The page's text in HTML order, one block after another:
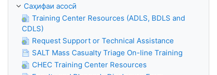
Саҳифаи асосӣ
Training Center Resources (ADLS, BDLS and
CDLS)
Request Support or Technical Assistance
SALT Mass Casualty Triage On-line Training
CHEC Training Center Resources